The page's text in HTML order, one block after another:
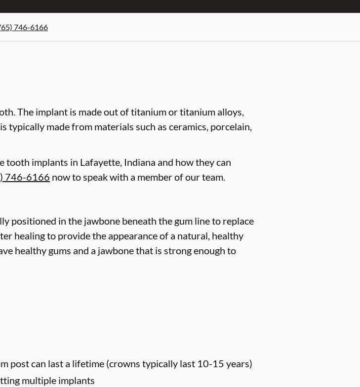
746-6166
The implant is made out of titanium or titanium alloys,
typically made from materials such as ceramics, porcelain,
implants in Lafayette, Indiana and how they can
746-6166 now to speak with a member of our team.
positioned in the jawbone beneath the gum line to replace
healing to provide the appearance of a natural, healthy
healthy gums and a jawbone that is strong enough to
post can last a lifetime (crowns typically last 10-15 years)
multiple implants